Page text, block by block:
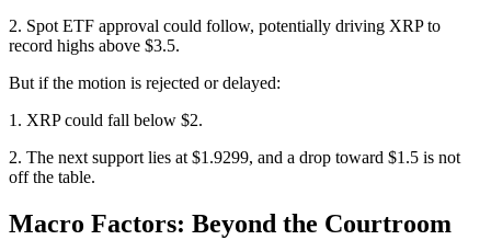
2. Spot ETF approval could follow, potentially driving XRP to
record highs above $3.5.
But if the motion is rejected or delayed:
1. XRP could fall below $2.
2. The next support lies at $1.9299, and a drop toward $1.5 is not
off the table.
Macro Factors: Beyond the Courtroom